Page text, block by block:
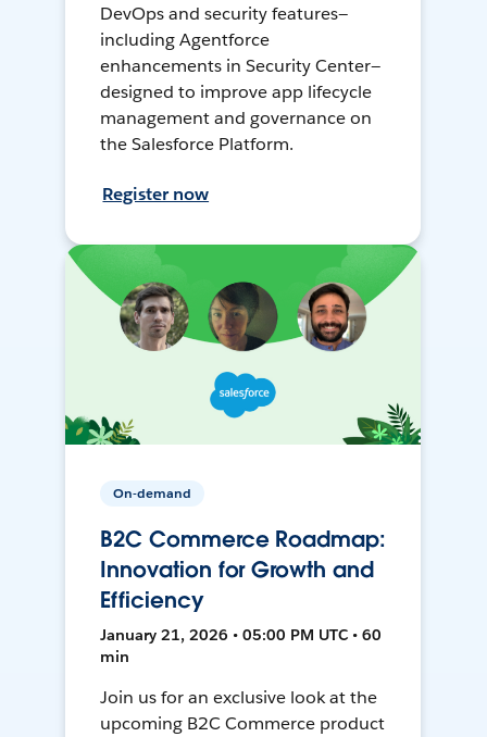
DevOps and security features—
including Agentforce
enhancements in Security Center—
designed to improve app lifecycle
management and governance on
the Salesforce Platform.
Register now
On-demand
B2C Commerce Roadmap:
Innovation for Growth and
Efficiency
January 21, 2026 • 05:00 PM UTC • 60
min
Join us for an exclusive look at the
upcoming B2C Commerce product